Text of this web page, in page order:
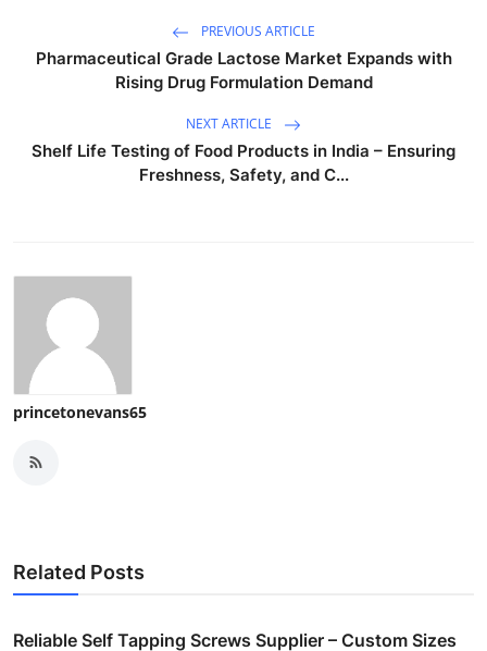
PREVIOUS ARTICLE
Pharmaceutical Grade Lactose Market Expands with
Rising Drug Formulation Demand
NEXT ARTICLE
Shelf Life Testing of Food Products in India – Ensuring
Freshness, Safety, and C...
princetonevans65
Related Posts
Reliable Self Tapping Screws Supplier – Custom Sizes